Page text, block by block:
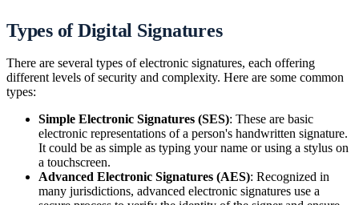
Types of Digital Signatures
There are several types of electronic signatures, each offering
different levels of security and complexity. Here are some common
types:
Simple Electronic Signatures (SES): These are basic
electronic representations of a person's handwritten signature.
It could be as simple as typing your name or using a stylus on
a touchscreen.
Advanced Electronic Signatures (AES): Recognized in
many jurisdictions, advanced electronic signatures use a